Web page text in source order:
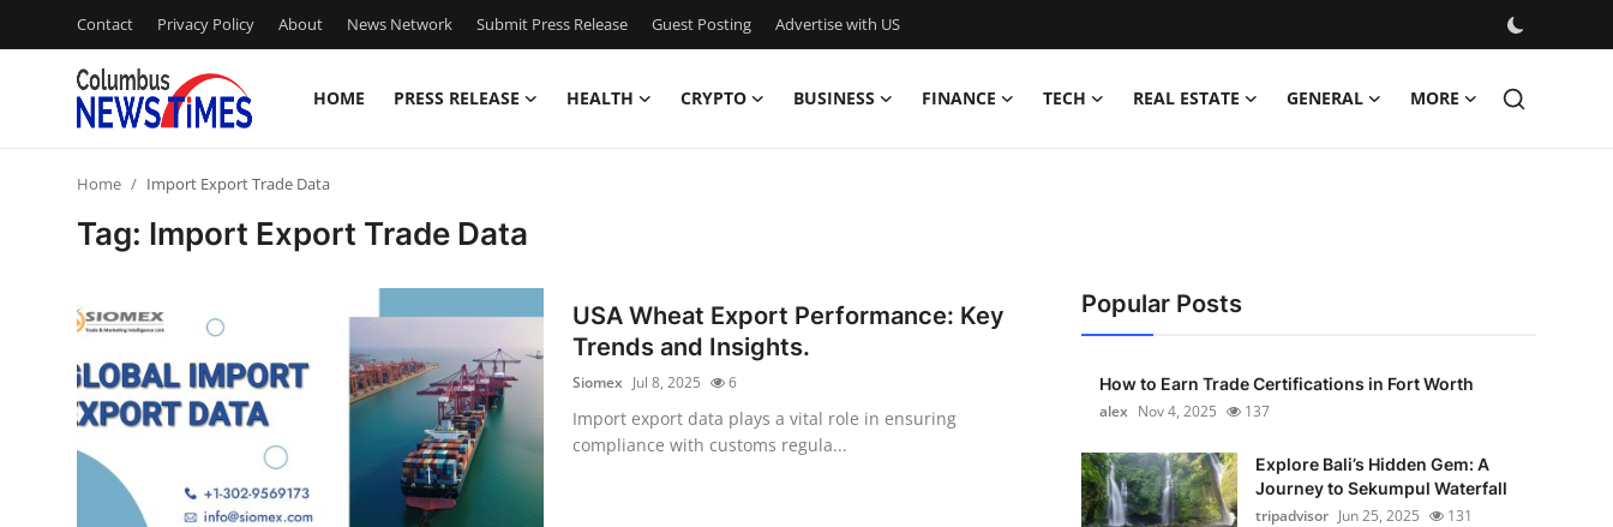
Contact Privacy Policy About News Network Submit Press Release Guest Posting Advertise with US
HOME PRESS RELEASE HEALTH CRYPTO BUSINESS FINANCE TECH REAL ESTATE GENERAL MORE
Privacy Policy
News Network
Submit Press Release
Home Import Export Trade Data
Tag: Import Export Trade Data
USA Wheat Export Performance: Key
Trends and Insights.
Siomex Jul 8, 2025 6
Import export data plays a vital role in ensuring
compliance with customs regula...
Popular Posts
How to Earn Trade Certifications in Fort Worth
alex Nov 4, 2025 137
Explore Bali’s Hidden Gem: A
Journey to Sekumpul Waterfall
tripadvisor Jun 25, 2025 131